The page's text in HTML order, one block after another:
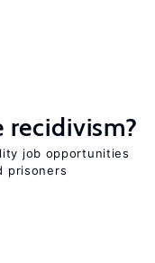
job opportunities
prisoners